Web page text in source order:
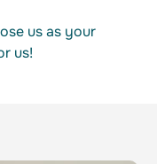
us as your
us!